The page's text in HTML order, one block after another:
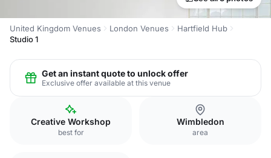
United Kingdom Venues London Venues
Hartfield Hub
Studio 1
Get an instant quote to unlock offer
Exclusive offer available at this venue
Creative Workshop
best for
Wimbledon
area